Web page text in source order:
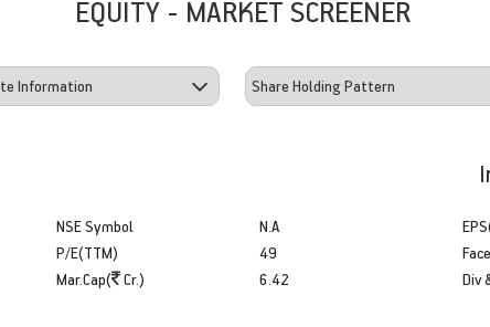
EQUITY - MARKET SCREENER
NSE Symbol
P/E(TTM)
Mar.Cap( Cr.)
N.A
49
6.42
Div